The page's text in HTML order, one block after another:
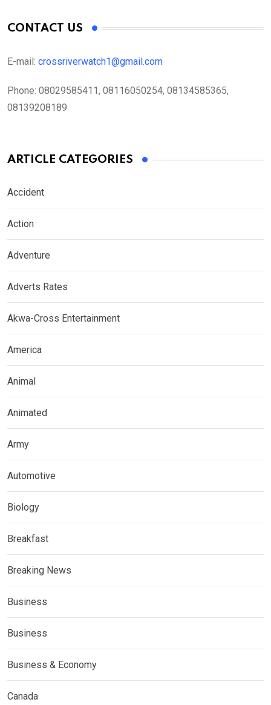
CONTACT US
E-mail: crossriverwatch1@gmail.com
Phone: 08029585411, 08116050254, 08134585365,
08139208189
ARTICLE CATEGORIES
Accident
Action
Adventure
Adverts Rates
Akwa-Cross Entertainment
America
Animal
Animated
Army
Automotive
Biology
Breakfast
Breaking News
Business
Business
Business & Economy
Canada